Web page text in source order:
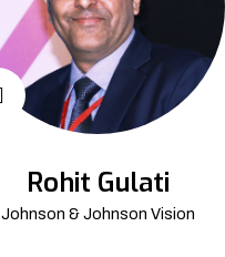
Rohit Gulati
Johnson & Johnson Vision